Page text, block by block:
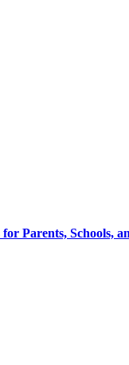
Parents, Schools,